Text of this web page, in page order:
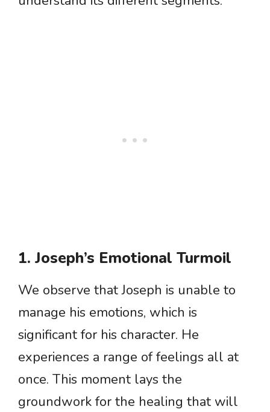
1. Joseph’s Emotional Turmoil
We observe that Joseph is unable to
manage his emotions, which is
significant for his character. He
experiences a range of feelings all at
once. This moment lays the
groundwork for the healing that will